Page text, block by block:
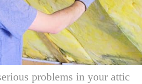
problems in your attic